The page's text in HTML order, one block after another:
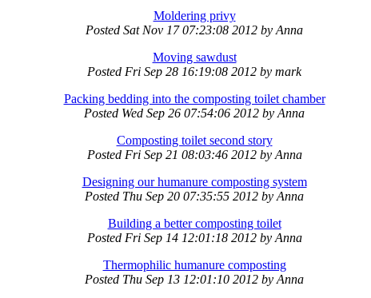
Moldering privy
Posted Sat Nov 17 07:23:08 2012 by Anna
Moving sawdust
Posted Fri Sep 28 16:19:08 2012 by mark
Packing bedding into the composting toilet chamber
Posted Wed Sep 26 07:54:06 2012 by Anna
Composting toilet second story
Posted Fri Sep 21 08:03:46 2012by Anna
Designing our humanure composting system
Posted Thu Sep 20 07:35:55 2012 by Anna
Building a better composting toilet
Posted Fri Sep 14 12:01:18 2012by Anna
Thermophilic humanure composting
Posted Thu Sep 13 12:01:10 2012 by Anna